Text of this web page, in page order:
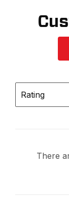
Rating
There